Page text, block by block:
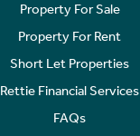
Property For Sale
Property For Rent
Short Let Properties
Rettie Financial Services
FAQs